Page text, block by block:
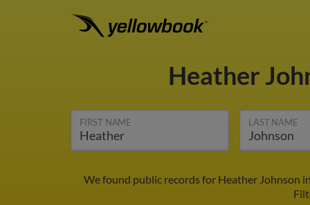
Heather
FIRST NAME LAST NAME
We found public records for Heather Johnson